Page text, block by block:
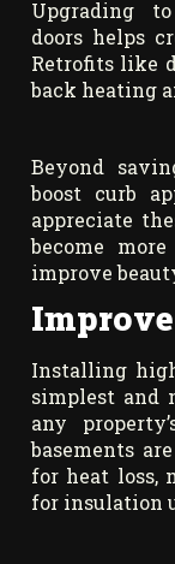
Upgrading
doors helps
Retrofits like
back heating
Beyond
boost curb
appreciate
become
improve
Installing
simplest and
any
basements
for heat loss,
for insulation